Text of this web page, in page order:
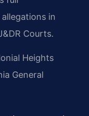
in
Courts.
Heights
General